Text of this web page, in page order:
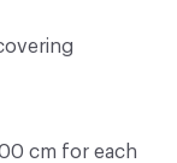
cm for each